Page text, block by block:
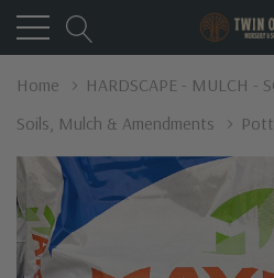
Home
HARDSCAPE - MULCH -
Soils, Mulch & Amendments